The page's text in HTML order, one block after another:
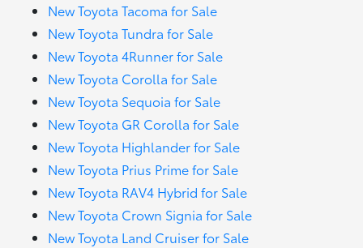
New Toyota Tacoma for Sale
New Toyota Tundra for Sale
New Toyota 4Runner for Sale
New Toyota Corolla for Sale
New Toyota Sequoia for Sale
New Toyota GR Corolla for Sale
New Toyota Highlander for Sale
New Toyota Prius Prime for Sale
New Toyota RAV4 Hybrid for Sale
New Toyota Crown Signia for Sale
New Toyota Land Cruiser for Sale